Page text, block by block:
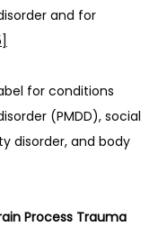
and for
for conditions
(PMDD), social
disorder, and body
Process Trauma